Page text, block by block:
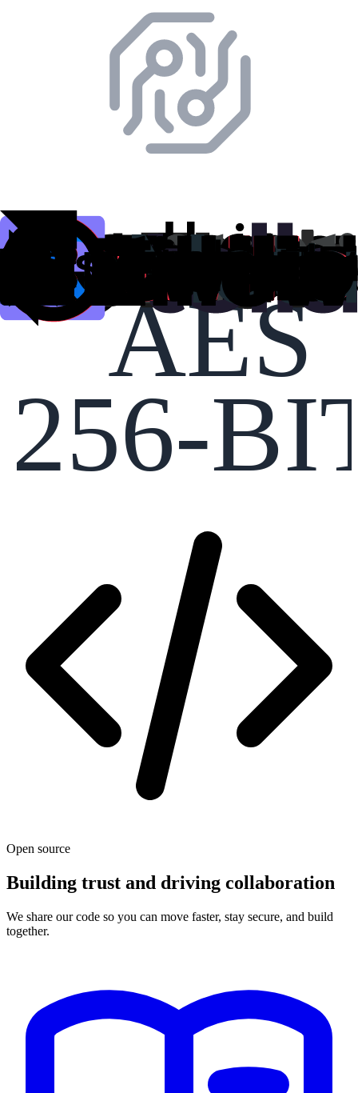
AES
256-
Open source
Building trust and driving collaboration
We share our code so you can move faster, stay secure, and build
together.